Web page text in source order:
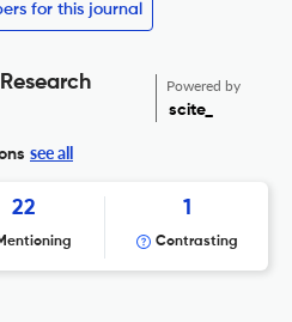
for this journal
Powered by
scite_
see all
22 1
Contrasting